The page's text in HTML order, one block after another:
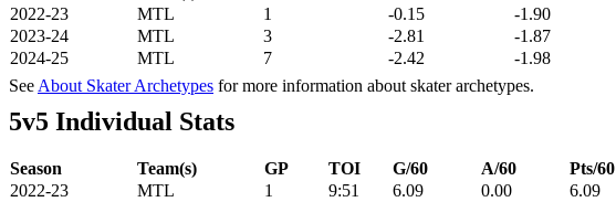
2022-23
MTL 1 -0.15 -1.90
2023-24
MTL 3 -2.81 -1.87
2024-25
MTL 7 -2.42 -1.98
See About Skater Archetypes for more information about skater archetypes.
5v5 Individual Stats
Season Team(s) GP TOI G/60 A/60 Pts/60
2022-23
MTL 1 9:51 6.09 0.00 6.09